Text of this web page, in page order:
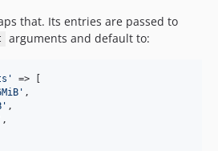
that. Its entries are passed to
arguments and default to:
'
=> [
' ,
' ,
,